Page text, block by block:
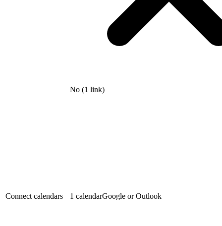
No (1 link)
Connect calendars 1 calendarGoogle or Outlook